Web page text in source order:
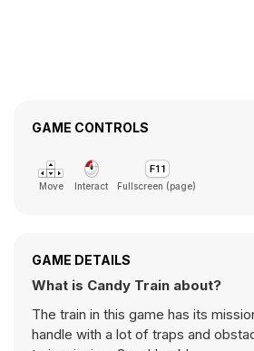
GAME CONTROLS
Move Interact Fullscreen (page)
GAME DETAILS
What is Candy Train about?
The train in this game has its
handle with a lot of traps and